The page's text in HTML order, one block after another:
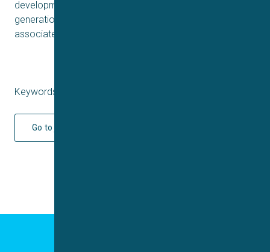
development of pharmacological tools as well as next-
generation drugs to treat NaV channel dysfunction
associated with neurological disorders.
Keywords: Q4 2025
Go to journal